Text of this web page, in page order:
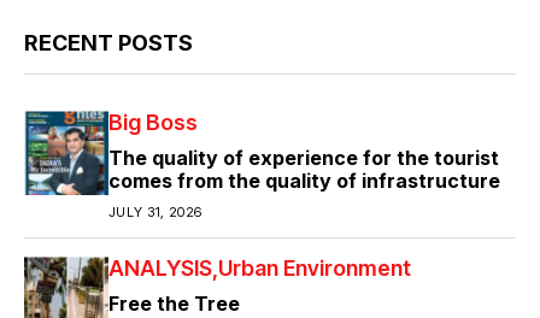
RECENT POSTS
Big Boss
The quality of experience for the tourist
comes from the quality of infrastructure
JULY 31, 2026
ANALYSIS Urban Environment
Free the Tree